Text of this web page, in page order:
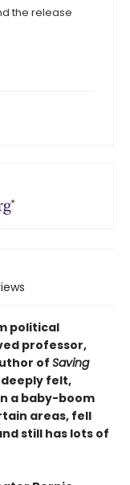
the release
political
professor,
of Saving
deeply felt,
a baby-boom
areas, fell
still has lots of